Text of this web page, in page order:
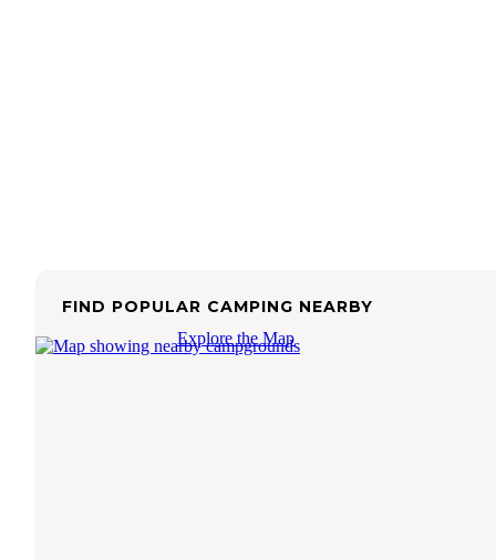
FIND POPULAR CAMPING NEARBY
Explore the Map